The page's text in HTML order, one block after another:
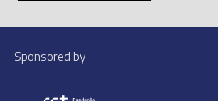
Sponsored by